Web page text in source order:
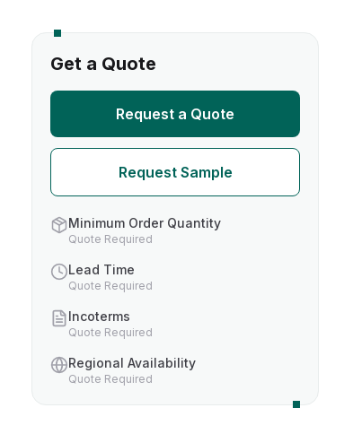
Get a Quote
Request a Quote
Request Sample
Minimum Order Quantity
Quote Required
Lead Time
Quote Required
Incoterms
Quote Required
Regional Availability
Quote Required